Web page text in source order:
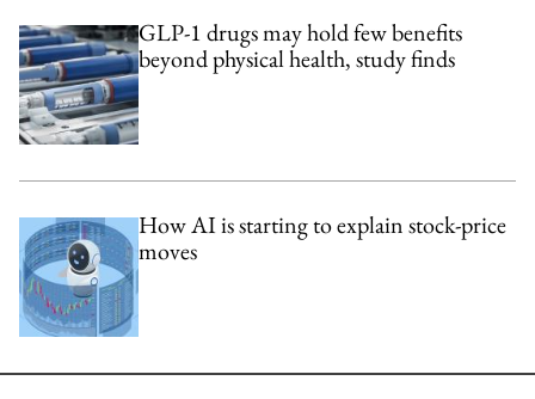
GLP-1 drugs may hold few benefits
beyond physical health, study finds
How AI is starting to explain stock-price
moves